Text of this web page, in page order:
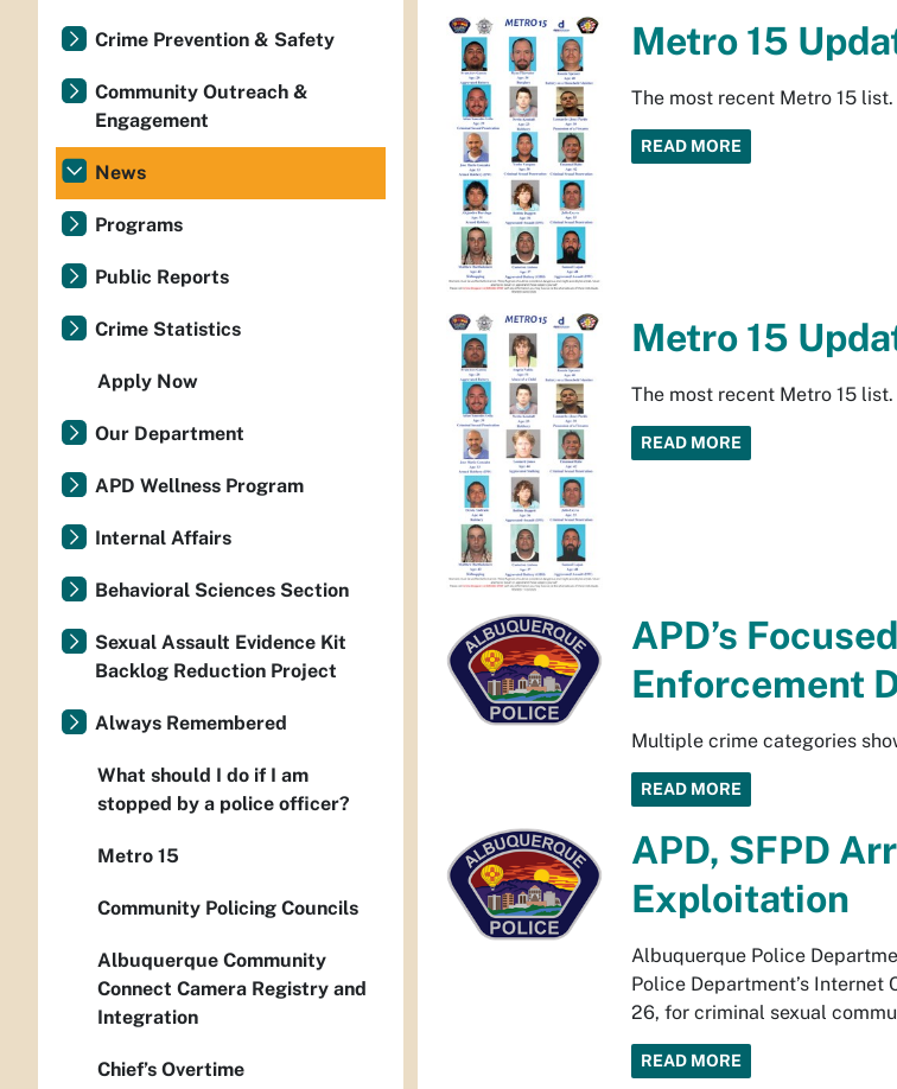
Metro 15
The most recent Metro 15 list.
READ MORE
Metro 15
The most recent Metro 15 list.
READ MORE
APD’s
Enforcement
Multiple crime categories
READ MORE
APD, SFPD
Exploitation
Albuquerque Police
Police Department’s Internet
26, for criminal sexual
READ MORE
Crime Prevention & Safety
Community Outreach &
Engagement
News
Programs
Public Reports
Crime Statistics
Apply Now
Our Department
APD Wellness Program
Internal Affairs
Behavioral Sciences Section
Sexual Assault Evidence Kit
Backlog Reduction Project
Always Remembered
What should I do if I am
stopped by a police officer?
Metro 15
Community Policing Councils
Albuquerque Community
Connect Camera Registry and
Integration
Chief’s Overtime